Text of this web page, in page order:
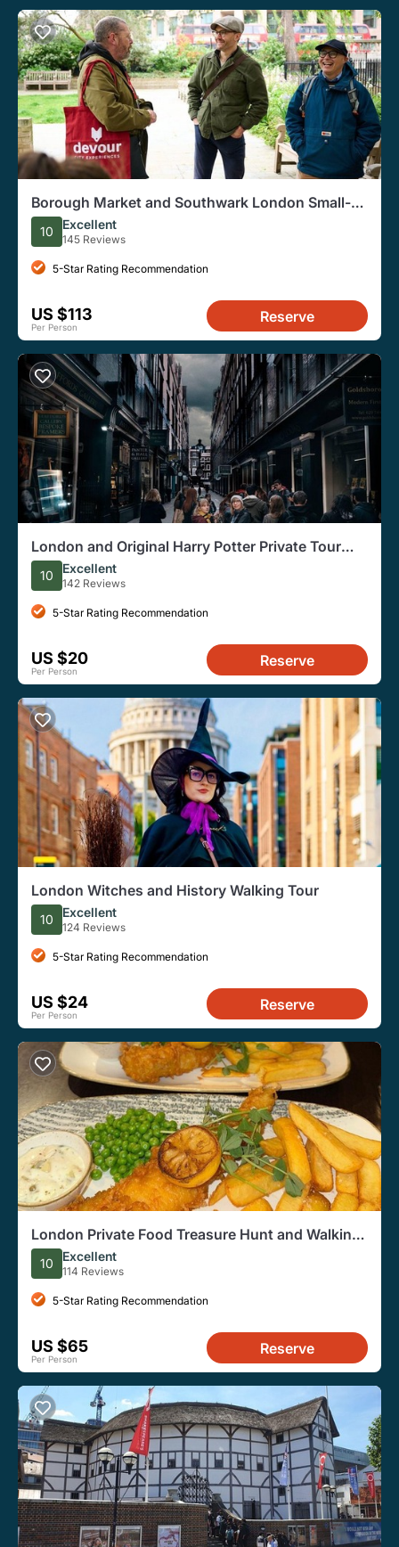
Borough Market and Southwark London Small-
Group Food Tour
10 Excellent
145 Reviews
5-Star Rating Recommendation
US $113
Per Person
Reserve
London and Original Harry Potter Private Tour
Guide
10 Excellent
142 Reviews
5-Star Rating Recommendation
US $20
Per Person
Reserve
London Witches and History Walking Tour
10 Excellent
124 Reviews
5-Star Rating Recommendation
US $24
Per Person
Reserve
London Private Food Treasure Hunt and Walking
Tour with Pub Lunch
10 Excellent
114 Reviews
5-Star Rating Recommendation
US $65
Per Person
Reserve